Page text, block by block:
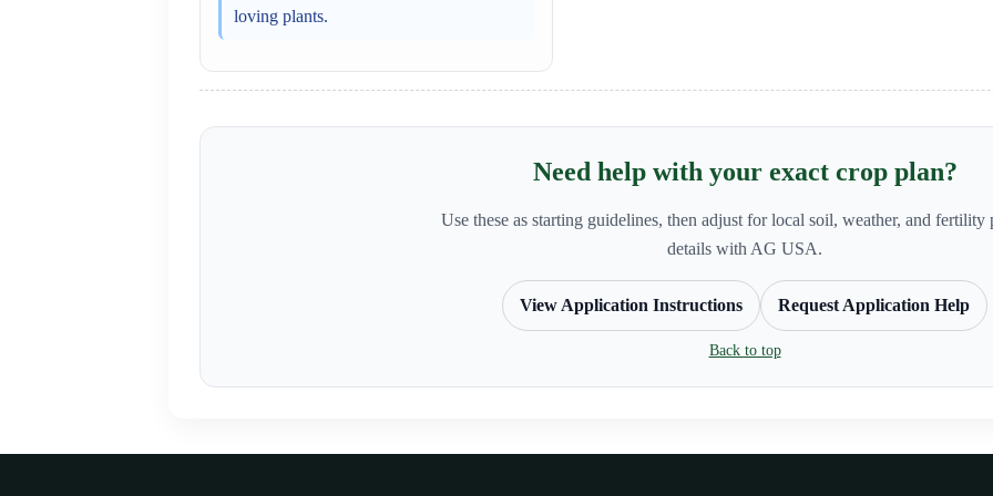
loving plants.
Need help with your exact crop plan?
Use these as starting guidelines, then adjust for local soil, weather, and fertility
details with AG USA.
View Application Instructions Request Application Help
Back to top